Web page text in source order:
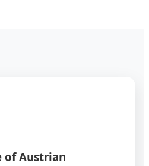
of Austrian